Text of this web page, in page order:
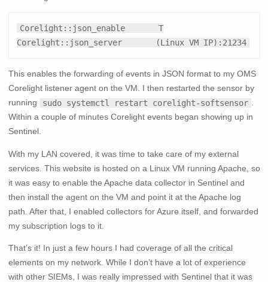
Corelight::json_enable       T
Corelight::json_server       (Linux VM IP):21234
This enables the forwarding of events in JSON format to my OMS
Corelight listener agent on the VM. I then restarted the sensor by
running
sudo systemctl restart corelight-softsensor
Within a couple of minutes Corelight events began showing up in
Sentinel.
With my LAN covered, it was time to take care of my external
services. This website is hosted on a Linux VM running Apache, so
it was easy to enable the Apache data collector in Sentinel and
then install the agent on the VM and point it at the Apache log
path. After that, I enabled collectors for Azure itself, and forwarded
my subscription logs to it.
That’s it! In just a few hours I had coverage of all the critical
elements on my network. While I don’t have a lot of experience
with other SIEMs, I was really impressed with Sentinel that it was